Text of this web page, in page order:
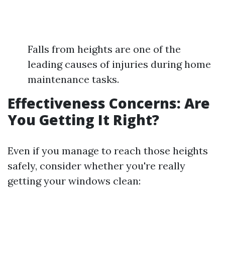
Falls from heights are one of the
leading causes of injuries during home
maintenance tasks.
Effectiveness Concerns: Are
You Getting It Right?
Even if you manage to reach those heights
safely, consider whether you're really
getting your windows clean: